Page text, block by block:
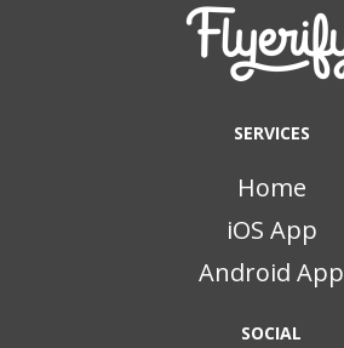
SERVICES
Home
iOS App
Android App
SOCIAL